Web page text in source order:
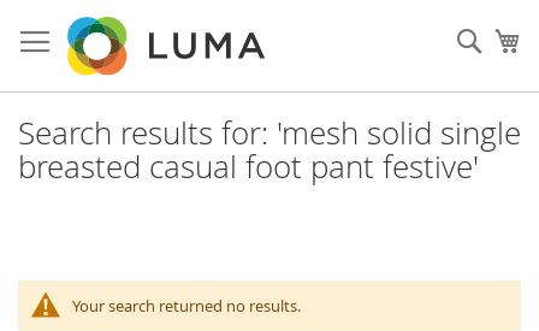
to
Content
Search results for: 'mesh solid single
breasted casual foot pant festive'
Your search returned no results.